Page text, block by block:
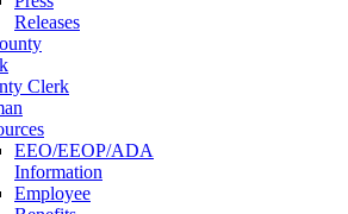
Releases
Clerk
EEO/EEOP/ADA
Information
Employee